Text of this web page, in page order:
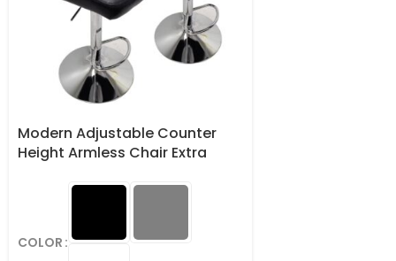
Modern Adjustable Counter
Height Armless Chair Extra
Set of 2
COLOR